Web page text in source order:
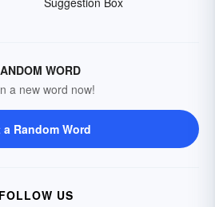
WORD
a new word now!
a Random Word
FOLLOW US